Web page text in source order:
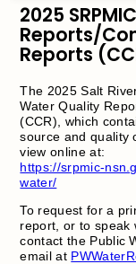
2025
Reports/
Reports
The 2025 Salt
Water Quality
(CCR), which
source and quality
view online at:
https://srpmic-
water/
To request for a
report, or to speak
contact the Public
email at